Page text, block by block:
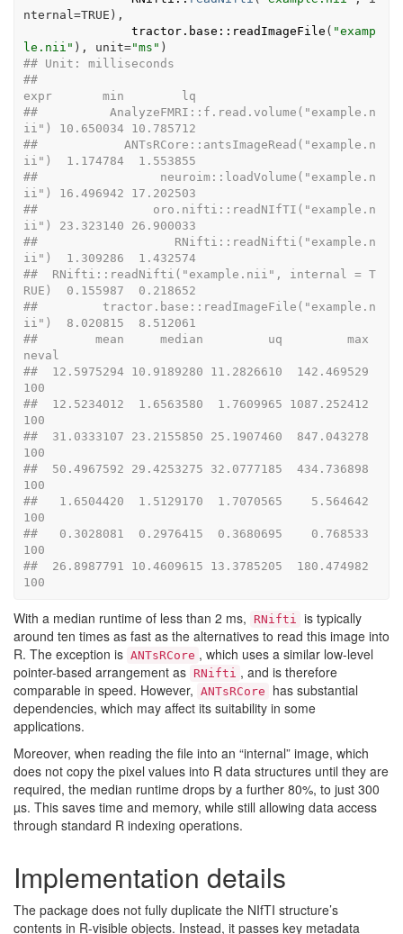
nternal =TRUE ) ,
tractor.base :: readImageFile ( "examp
le.nii" ) , unit="ms" )
## Unit: milliseconds
##
expr       min        lq
##          AnalyzeFMRI::f.read.volume("example.n
ii") 10.650034 10.785712
##            ANTsRCore::antsImageRead("example.n
ii")  1.174784  1.553855
##                 neuroim::loadVolume("example.n
ii") 16.496942 17.202503
##                oro.nifti::readNIfTI("example.n
ii") 23.323140 26.900033
##                   RNifti::readNifti("example.n
ii")  1.309286  1.432574
##  RNifti::readNifti("example.nii", internal = T
RUE)  0.155987  0.218652
##         tractor.base::readImageFile("example.n
ii")  8.020815  8.512061
##        mean     median         uq         max
neval
##  12.5975294 10.9189280 11.2826610  142.469529
100
##  12.5234012  1.6563580  1.7609965 1087.252412
100
##  31.0333107 23.2155850 25.1907460  847.043278
100
##  50.4967592 29.4253275 32.0777185  434.736898
100
##   1.6504420  1.5129170  1.7070565    5.564642
100
##   0.3028081  0.2976415  0.3680695    0.768533
100
##  26.8987791 10.4609615 13.3785205  180.474982
100
With a median runtime of less than 2 ms, RNifti is typically
around ten times as fast as the alternatives to read this image into
R. The exception is ANTsRCore , which uses a similar low-level
pointer-based arrangement as RNifti , and is therefore
comparable in speed. However, ANTsRCore
has substantial
dependencies, which may affect its suitability in some
applications.
Moreover, when reading the file into an “internal” image, which
does not copy the pixel values into R data structures until they are
required, the median runtime drops by a further 80%, to just 300
µs. This saves time and memory, while still allowing data access
through standard R indexing operations.
Implementation details
The package does not fully duplicate the NIfTI structure’s
contents in R-visible objects. Instead, it passes key metadata